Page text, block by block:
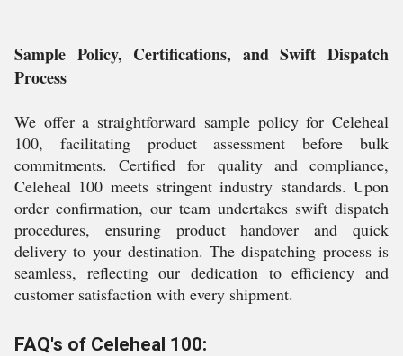
Sample Policy, Certifications, and Swift Dispatch
Process
We offer a straightforward sample policy for Celeheal
100, facilitating product assessment before bulk
commitments. Certified for quality and compliance,
Celeheal 100 meets stringent industry standards. Upon
order confirmation, our team undertakes swift dispatch
procedures, ensuring product handover and quick
delivery to your destination. The dispatching process is
seamless, reflecting our dedication to efficiency and
customer satisfaction with every shipment.
FAQ's of Celeheal 100: